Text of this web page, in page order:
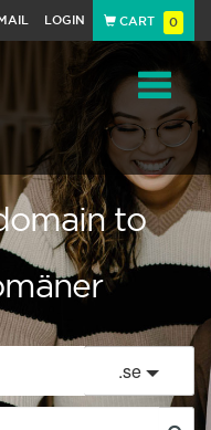
LOGIN CART 0
to
.se